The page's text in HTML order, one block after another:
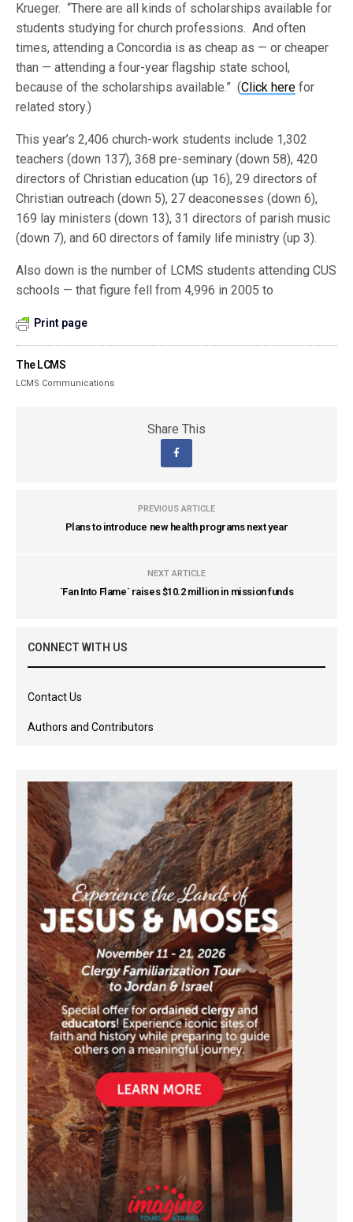
Krueger. “There are all kinds of scholarships available for
students studying for church professions. And often
times, attending a Concordia is as cheap as — or cheaper
than — attending a four-year flagship state school,
because of the scholarships available.” (Click here for
related story.)
This year’s 2,406 church-work students include 1,302
teachers (down 137), 368 pre-seminary (down 58), 420
directors of Christian education (up 16), 29 directors of
Christian outreach (down 5), 27 deaconesses (down 6),
169 lay ministers (down 13), 31 directors of parish music
(down 7), and 60 directors of family life ministry (up 3).
Also down is the number of LCMS students attending CUS
schools — that figure fell from 4,996 in 2005 to
Print page
The LCMS
LCMS Communications
Share This
PREVIOUS ARTICLE
Plans to introduce new health programs next year
NEXT ARTICLE
`Fan Into Flame` raises $10.2 million in mission funds
CONNECT WITH US
Contact Us
Authors and Contributors